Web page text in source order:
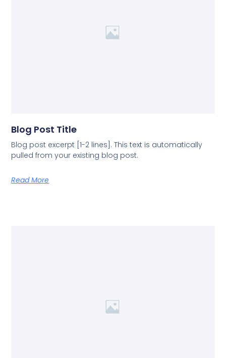
Blog Post Title
Blog post excerpt [1-2 lines]. This text is automatically
pulled from your existing blog post.
Read More